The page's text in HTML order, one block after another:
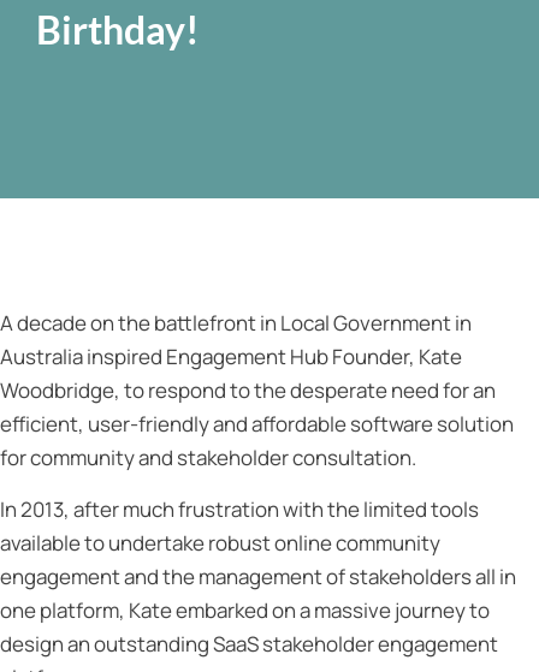
Birthday!
A decade on the battlefront in Local Government in
Australia inspired Engagement Hub Founder, Kate
Woodbridge, to respond to the desperate need for an
efficient, user-friendly and affordable software solution
for community and stakeholder consultation.
In 2013, after much frustration with the limited tools
available to undertake robust online community
engagement and the management of stakeholders all in
one platform, Kate embarked on a massive journey to
design an outstanding SaaS stakeholder engagement